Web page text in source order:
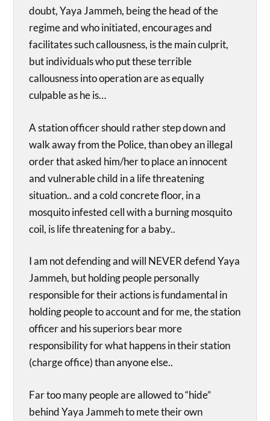
doubt, Yaya Jammeh, being the head of the
regime and who initiated, encourages and
facilitates such callousness, is the main culprit,
but individuals who put these terrible
callousness into operation are as equally
culpable as he is…
A station officer should rather step down and
walk away from the Police, than obey an illegal
order that asked him/her to place an innocent
and vulnerable child in a life threatening
situation.. and a cold concrete floor, in a
mosquito infested cell with a burning mosquito
coil, is life threatening for a baby..
I am not defending and will NEVER defend Yaya
Jammeh, but holding people personally
responsible for their actions is fundamental in
holding people to account and for me, the station
officer and his superiors bear more
responsibility for what happens in their station
(charge office) than anyone else..
Far too many people are allowed to “hide”
behind Yaya Jammeh to mete their own